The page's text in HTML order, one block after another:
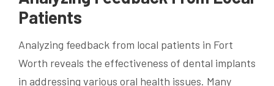
Patients
Analyzing feedback from local patients in Fort
Worth reveals the effectiveness of dental implants
in addressing various oral health issues. Many